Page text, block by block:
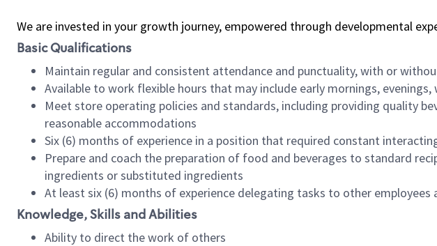
We are invested in your growth journey, empowered through developmental
Basic Qualifications
Maintain regular and consistent attendance and punctuality, with or
Available to work flexible hours that may include early mornings,
Meet store operating policies and standards, including providing quality
reasonable accommodations
Six (6) months of experience in a position that required constant
Prepare and coach the preparation of food and beverages to standard
ingredients or substituted ingredients
At least six (6) months of experience delegating tasks to other
Knowledge, Skills and Abilities
Ability to direct the work of others